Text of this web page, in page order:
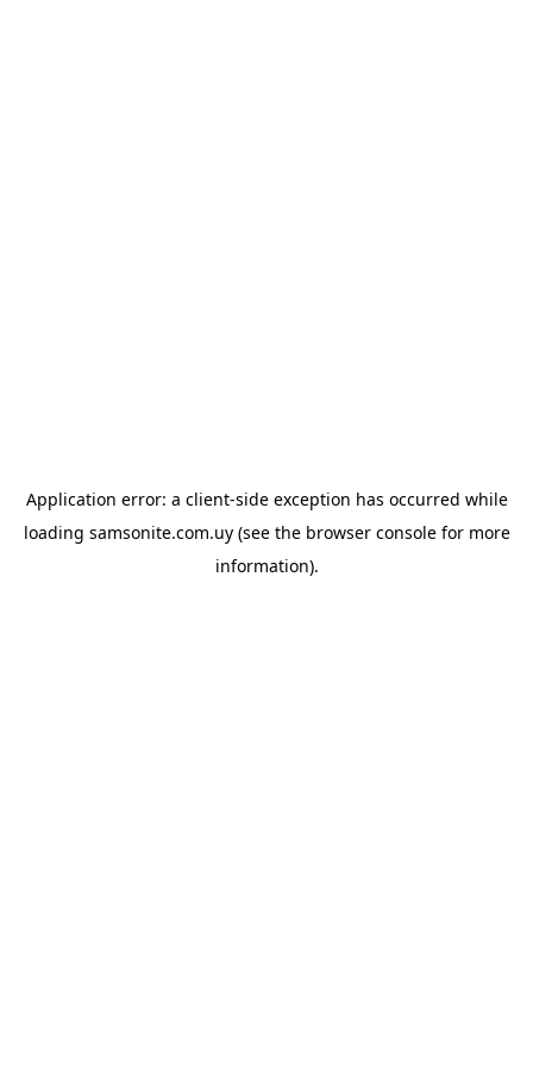
Application error: a client-side exception has occurred while
loading samsonite.com.uy(see the browser consolefor more
information).